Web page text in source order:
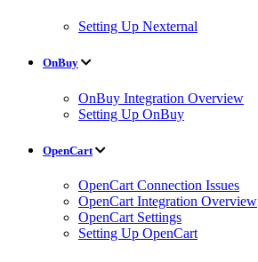
Setting Up Nexternal
OnBuy
OnBuy Integration Overview
Setting Up OnBuy
OpenCart
OpenCart Connection Issues
OpenCart Integration Overview
OpenCart Settings
Setting Up OpenCart